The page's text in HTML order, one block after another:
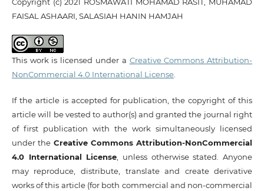
Copyright (c) 2021 ROSMAWATI MOHAMAD RASIT, MUHAMAD
FAISAL ASHAARI, SALASIAH HANIN HAMJAH
This work is licensed under a Creative Commons Attribution-
NonCommercial 4.0 International License.
If the article is accepted for publication, the copyright of this
article will be vested to author(s) and granted the journal right
of first publication with the work simultaneously licensed
under the Creative Commons Attribution-NonCommercial
4.0 International License, unless otherwise stated. Anyone
may reproduce, distribute, translate and create derivative
works of this article (for both commercial and non-commercial